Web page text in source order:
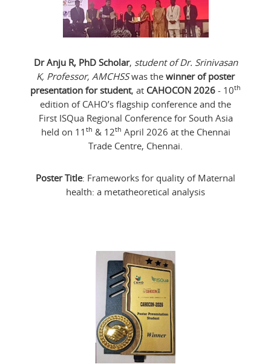
Dr Anju R, PhD Scholar, student of Dr. Srinivasan
K, Professor, AMCHSSwas the winner of poster
presentation for student, at CAHOCON 2026 - 10th
edition of CAHO’s flagship conference and the
First ISQua Regional Conference for South Asia
held on 11 th & 12th April 2026 at the Chennai
Trade Centre, Chennai.
Poster Title: Frameworks for quality of Maternal
health: a metatheoretical analysis